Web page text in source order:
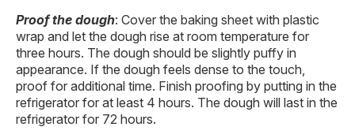
Proof the dough: Cover the baking sheet with plastic
wrap and let the dough rise at room temperature for
three hours. The dough should be slightly puffy in
appearance. If the dough feels dense to the touch,
proof for additional time. Finish proofing by putting in the
refrigerator for at least 4 hours. The dough will last in the
refrigerator for 72 hours.